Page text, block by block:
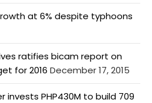
at 6% despite typhoons
ratifies bicam report on
for 2016 December 17, 2015
PHP430M to build 709